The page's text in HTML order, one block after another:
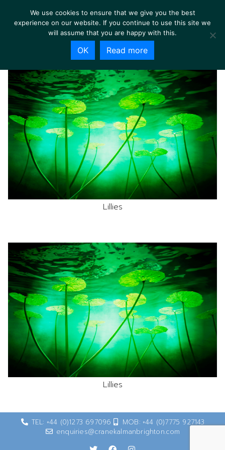
Lillies
Lillies
TEL: +44 (0)1273 697096
MOB: +44 (0)7775 927143
enquiries@cranekalmanbrighton.com
We use cookies to ensure that we give you the best
experience on our website. If you continue to use this site we
will assume that you are happy with this.
OK Read more